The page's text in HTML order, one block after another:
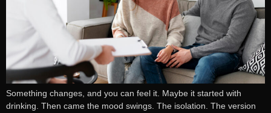
Something changes, and you can feel it. Maybe it started with
drinking. Then came the mood swings. The isolation. The version